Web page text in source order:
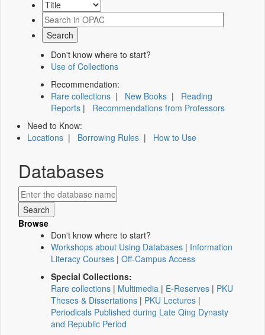
Don't know where to start?
Use of Collections
Recommendation:
Rare collections | New Books | Reading
Reports | Recommendations from Professors
Need to Know:
Locations | Borrowing Rules | How to Use
Databases
Browse
Don't know where to start?
Workshops about Using Databases | Information
Literacy Courses | Off-Campus Access
Special Collections:
Rare collections | Multimedia | E-Reserves | PKU
Theses & Dissertations | PKU Lectures |
Periodicals Published during Late Qing Dynasty
and Republic Period